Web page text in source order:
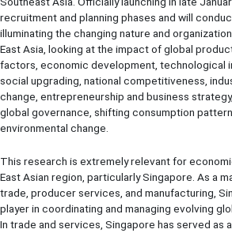
recruitment and planning phases and will
illuminating the changing nature and
East Asia, looking at the impact of global
factors, economic development, technological
social upgrading, national competitiveness,
change, entrepreneurship and business
global governance, shifting consumption
environmental change.
This research is extremely relevant for
East Asian region, particularly Singapore. As a
trade, producer services, and manufacturing,
player in coordinating and managing evolving
In trade and services, Singapore has served as